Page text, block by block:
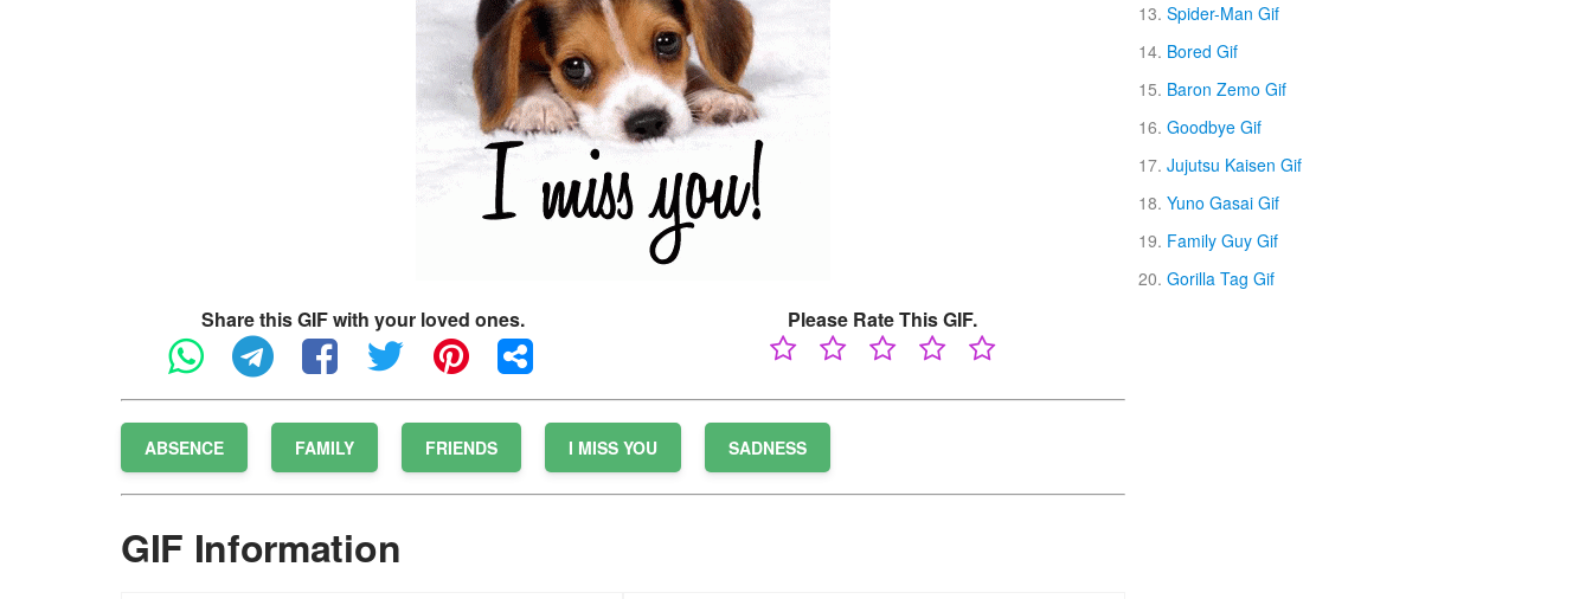
Share this GIF with your loved ones. Please Rate This GIF.
ABSENCE FAMILY FRIENDS I MISS YOU SADNESS
GIF Information
Spider-Man Gif
Bored Gif
Baron Zemo Gif
Goodbye Gif
Jujutsu Kaisen Gif
Yuno Gasai Gif
Family Guy Gif
Gorilla Tag Gif